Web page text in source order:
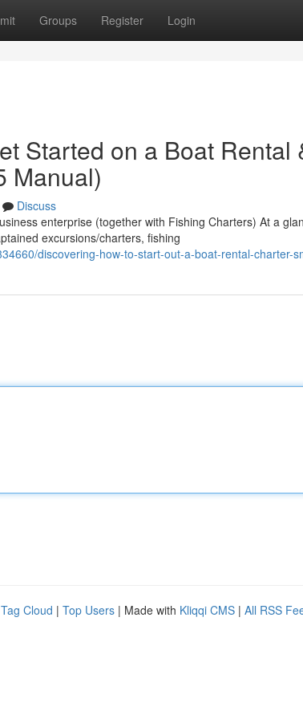
Groups Register Login
Started on a Boat Rental
Manual)
Discuss
enterprise (together with Fishing Charters) At a
excursions/charters, fishing
discovering-how-to-start-out-a-boat-rental-charter-
Tag Cloud | Top Users | Made with Kliqqi CMS | All RSS